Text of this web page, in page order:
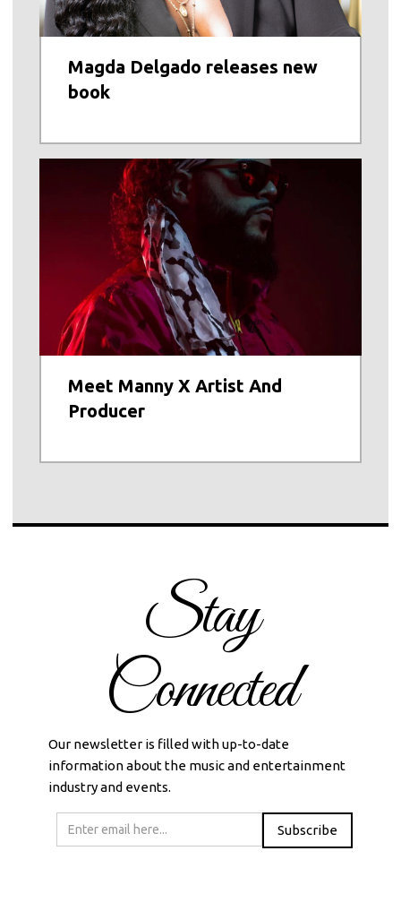
Magda Delgado releases new
book
Meet Manny X Artist And
Producer
Stay
Connected
Our newsletter is filled with up-to-date
information about the music and entertainment
industry and events.